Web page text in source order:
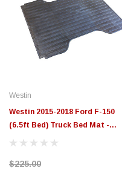
Westin
Westin 2015-2018 Ford F-150
(6.5ft Bed) Truck Bed Mat -
Black - 50-6365
$225.00